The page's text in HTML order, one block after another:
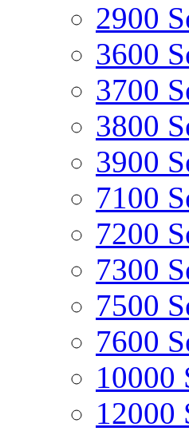
2900
3600
3700
3800
3900
7100
7200
7300
7500
7600
10000
12000